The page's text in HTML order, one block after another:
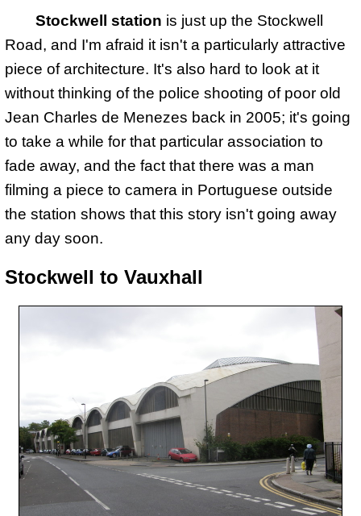
Stockwell station is just up the Stockwell
Road, and I'm afraid it isn't a particularly attractive
piece of architecture. It's also hard to look at it
without thinking of the police shooting of poor old
Jean Charles de Menezes back in 2005; it's going
to take a while for that particular association to
fade away, and the fact that there was a man
filming a piece to camera in Portuguese outside
the station shows that this story isn't going away
any day soon.
Stockwell to Vauxhall